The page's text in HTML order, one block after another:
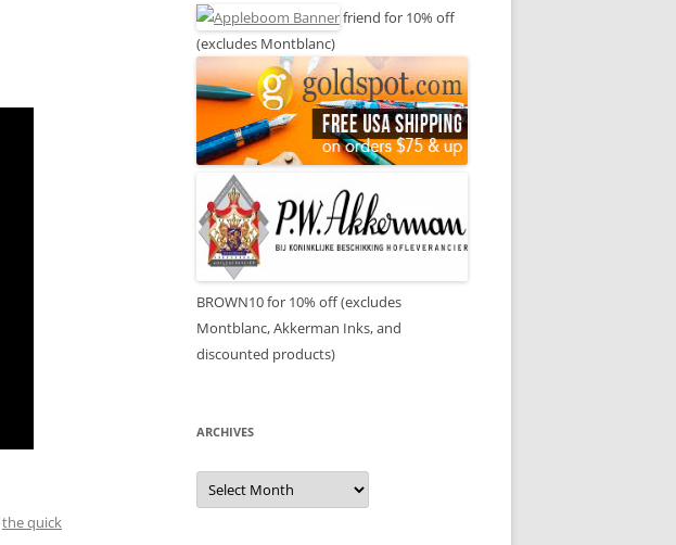
the quick
friend for 10% off
(excludes Montblanc)
BROWN10 for 10% off (excludes
Montblanc, Akkerman Inks, and
discounted products)
ARCHIVES
Archives